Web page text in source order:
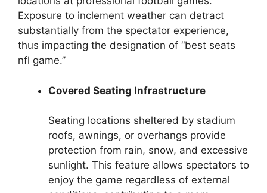
Exposure to inclement weather can detract
substantially from the spectator experience,
thus impacting the designation of “best seats
nfl game.”
Covered Seating Infrastructure
Seating locations sheltered by stadium
roofs, awnings, or overhangs provide
protection from rain, snow, and excessive
sunlight. This feature allows spectators to
enjoy the game regardless of external